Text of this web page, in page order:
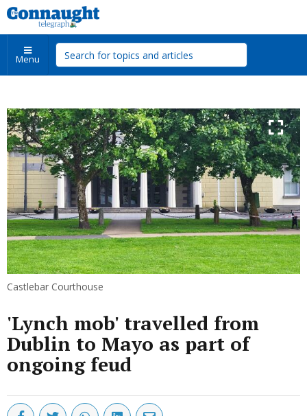
Menu
Castlebar Courthouse
'Lynch mob' travelled from
Dublin to Mayo as part of
ongoing feud